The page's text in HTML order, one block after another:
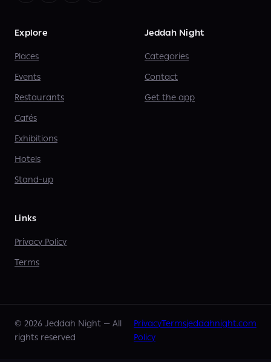
Explore
Places
Events
Restaurants
Cafés
Exhibitions
Hotels
Stand-up
Jeddah Night
Categories
Contact
Get the app
Links
Privacy Policy
Terms
© 2026 Jeddah Night —All
rights reserved
Privacy
Policy
Termsjeddahnight.com